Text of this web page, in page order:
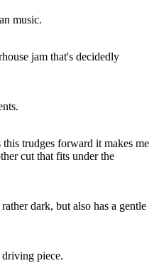
music.
jam that's decidedly
trudges forward it makes me
cut that fits under the
dark, but also has a gentle
piece.